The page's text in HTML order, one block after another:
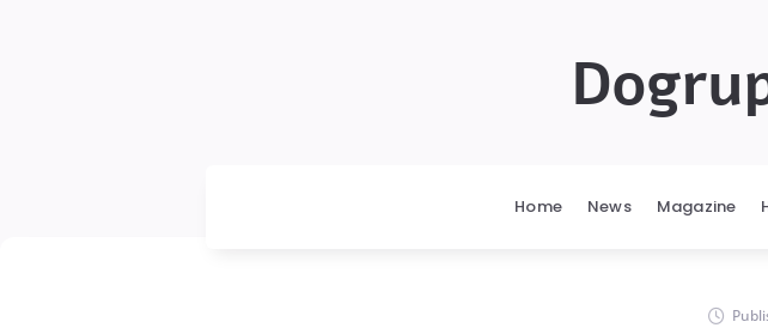
Home News Magazine